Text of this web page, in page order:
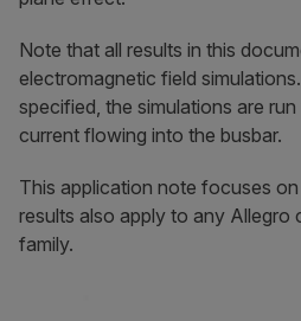
Note that all results in this
electromagnetic field
specified, the simulations are
current flowing into the busbar.
This application note focuses
results also apply to any Allegro
family.